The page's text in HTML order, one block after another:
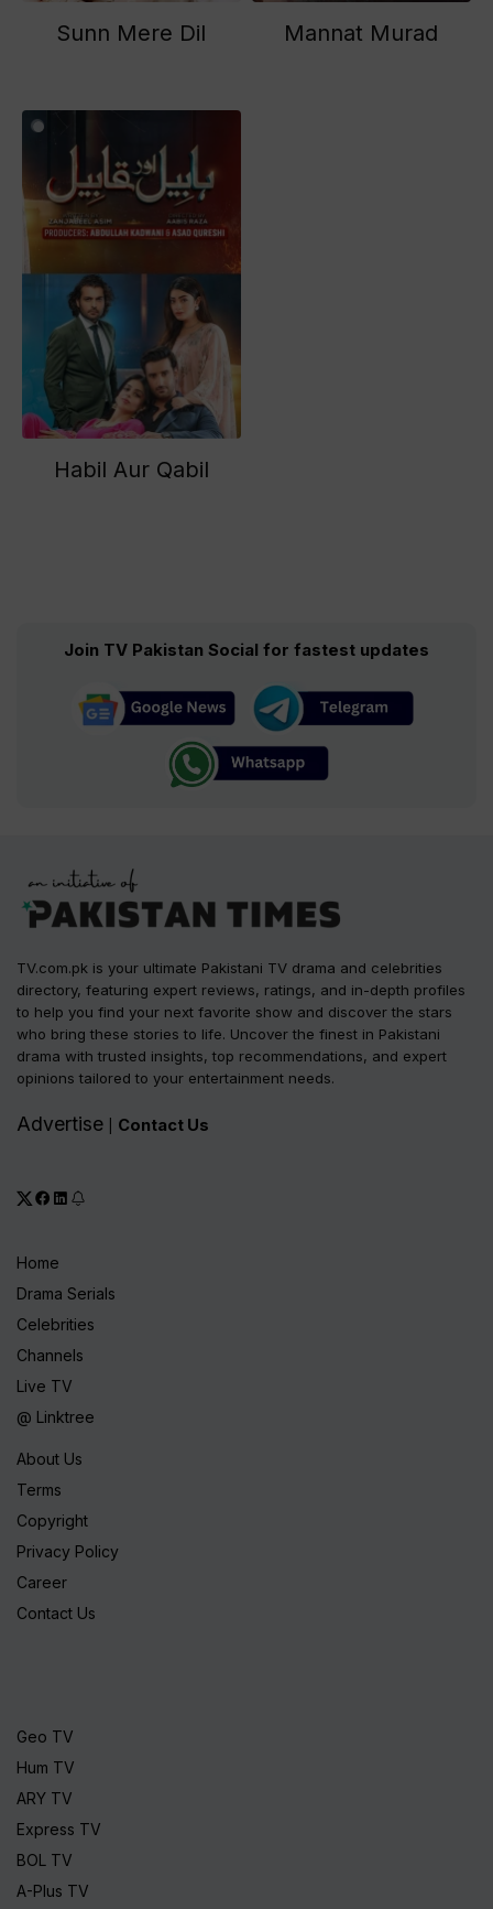
Sunn Mere Dil Mannat Murad
Habil Aur Qabil
Join TV Pakistan Social for fastest updates
TV.com.pk is your ultimate Pakistani TV drama and celebrities
directory, featuring expert reviews, ratings, and in-depth profiles
to help you find your next favorite show and discover the stars
who bring these stories to life. Uncover the finest in Pakistani
drama with trusted insights, top recommendations, and expert
opinions tailored to your entertainment needs.
Advertise Contact Us
Home
Drama Serials
Celebrities
Channels
Live TV
@ Linktree
About Us
Terms
Copyright
Privacy Policy
Career
Contact Us
Geo TV
Hum TV
ARY TV
Express TV
BOL TV
A-Plus TV